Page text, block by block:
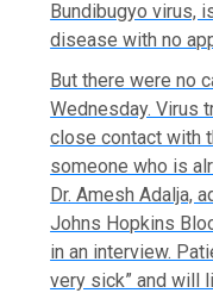
Bundibugyo virus,
disease with no
But there were no
Wednesday. Virus
close contact with
someone who is
Dr. Amesh Adalja,
Johns Hopkins
in an interview.
very sick” and will